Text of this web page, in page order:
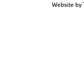
Website by